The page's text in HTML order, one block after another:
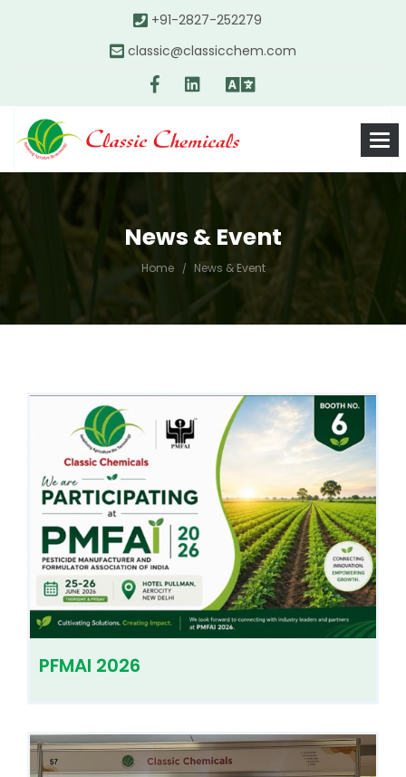
+91-2827-252279
classic@classicchem.com
News & Event
Home News & Event
PFMAI 2026